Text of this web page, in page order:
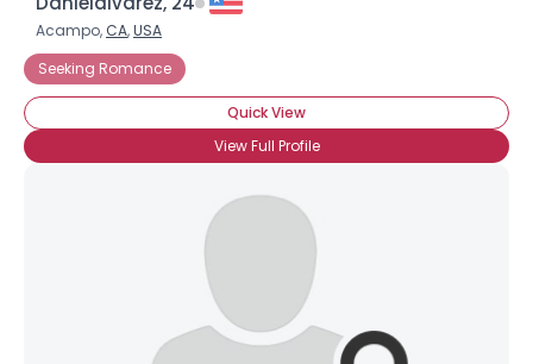
Acampo, CA,USA
Seeking Romance
Quick View
View Full Profile